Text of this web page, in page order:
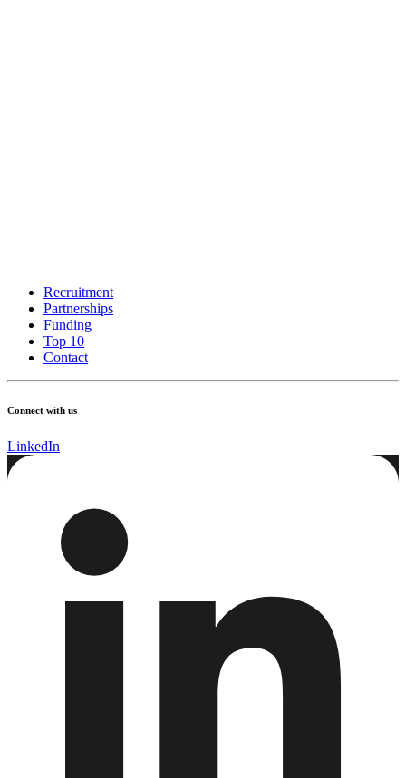
Recruitment
Partnerships
Funding
Top 10
Contact
Connect with us
LinkedIn